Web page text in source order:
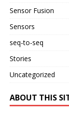
Sensor Fusion
Sensors
seq-to-seq
Stories
Uncategorized
ABOUT THIS